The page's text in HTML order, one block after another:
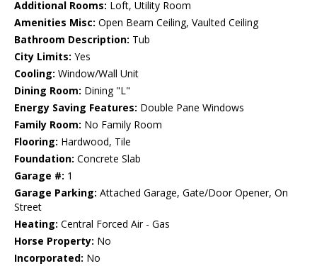
Additional Rooms: Loft, Utility Room
Amenities Misc: Open Beam Ceiling, Vaulted Ceiling
Bathroom Description: Tub
City Limits: Yes
Cooling: Window/Wall Unit
Dining Room: Dining "L"
Energy Saving Features: Double Pane Windows
Family Room: No Family Room
Flooring: Hardwood, Tile
Foundation: Concrete Slab
Garage #: 1
Garage Parking: Attached Garage, Gate/Door Opener, On
Street
Heating: Central Forced Air - Gas
Horse Property: No
Incorporated: No